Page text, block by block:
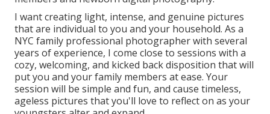
I want creating light, intense, and genuine pictures
that are individual to you and your household. As a
NYC family professional photographer with several
years of experience, I come close to sessions with a
cozy, welcoming, and kicked back disposition that will
put you and your family members at ease. Your
session will be simple and fun, and cause timeless,
ageless pictures that you'll love to reflect on as your